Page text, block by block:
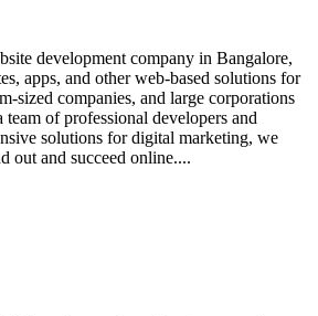
development company in Bangalore,
apps, and other web-based solutions for
sized companies, and large corporations
of professional developers and
solutions for digital marketing, we
out and succeed online....